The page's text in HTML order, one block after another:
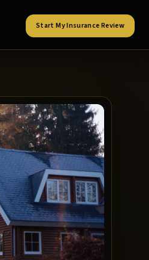
Start My Insurance Review